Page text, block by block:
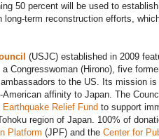
50 percent will be used to
long-term reconstruction efforts,
(USJC) established in 2009
Congresswoman (Hirono), five
to the US. Its mission
American affinity to Japan. The
Earthquake Relief Fund to support
region of Japan. 100% of
Platform (JPF) and the Center for